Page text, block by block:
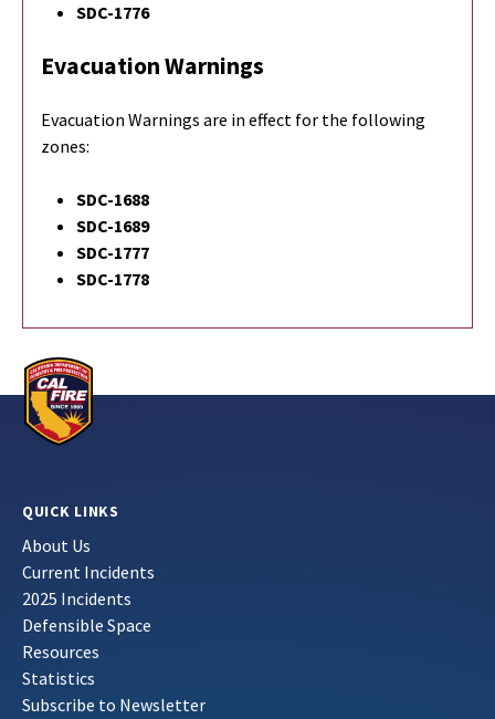
SDC-1776
Evacuation Warnings
Evacuation Warnings are in effect for the following
zones:
SDC-1688
SDC-1689
SDC-1777
SDC-1778
QUICK LINKS
About Us
Current Incidents
2025 Incidents
Defensible Space
Resources
Statistics
Subscribe to Newsletter